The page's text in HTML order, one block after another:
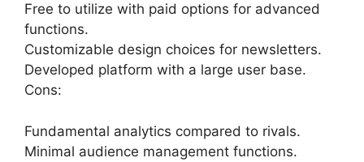
Free to utilize with paid options for advanced
functions.
Customizable design choices for newsletters.
Developed platform with a large user base.
Cons:
Fundamental analytics compared to rivals.
Minimal audience management functions.